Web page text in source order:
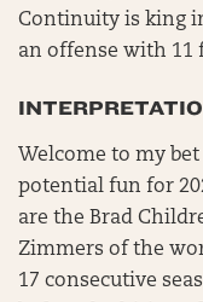
Continuity is king
an offense with 11
Welcome to my
potential fun for
are the Brad
Zimmers of the
17 consecutive